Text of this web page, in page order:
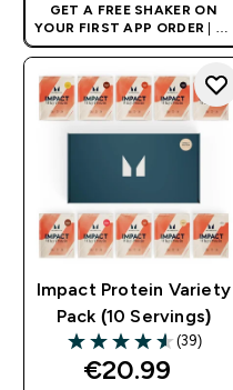
GET A FREE SHAKER ON
YOUR FIRST APP ORDER | UK
AND EUROPE'S NO.1 SPORTS
NUTRITION BRAND
Impact Protein Variety
Pack (10 Servings)
4.54 out of 5 stars
(39)
€20.99‎